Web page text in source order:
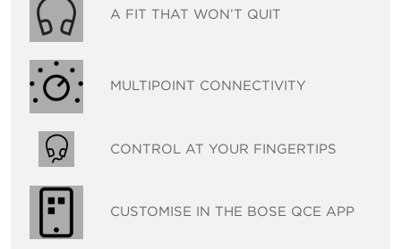
A FIT THAT WON’T QUIT
MULTIPOINT CONNECTIVITY
CONTROL AT YOUR FINGERTIPS
CUSTOMISE IN THE BOSE QCE APP